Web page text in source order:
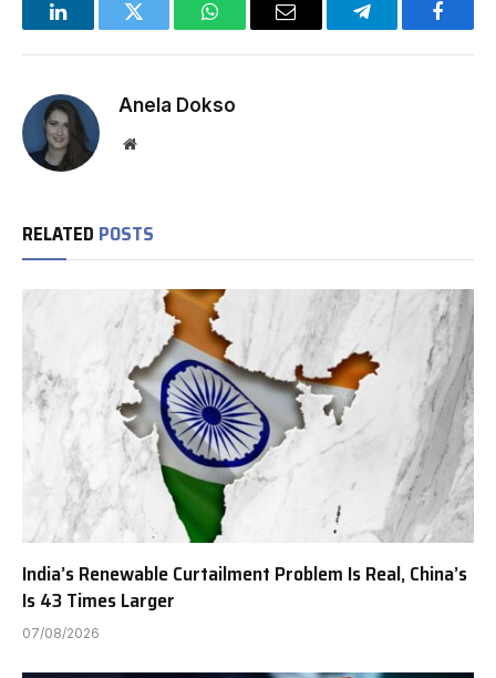
LinkedInTwitter WhatsAppEmail Telegram
Anela Dokso
Website
RELATED POSTS
India’s Renewable Curtailment Problem Is Real, China’s
Is 43 Times Larger
07/08/2026